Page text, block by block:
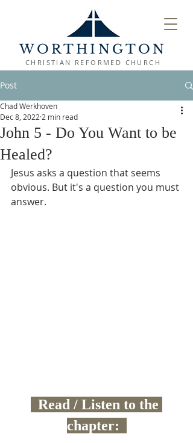
WORTHINGTON
CHRISTIAN REFORMED CHURCH
Post
John 5 - Do You Want to be
Healed?
Chad Werkhoven
Dec 8, 2022 2 min read
Jesus asks a question that seems
obvious. But it's a question you must
answer.
chapter: